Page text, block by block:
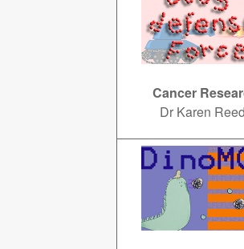
Cancer
Dr Karen Reed